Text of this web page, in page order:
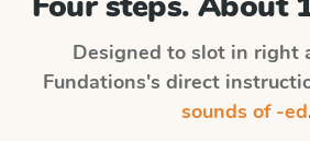
Designed to slot in right
Fundations's direct
sounds of -ed